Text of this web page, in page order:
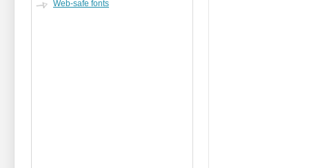
Web-safe fonts